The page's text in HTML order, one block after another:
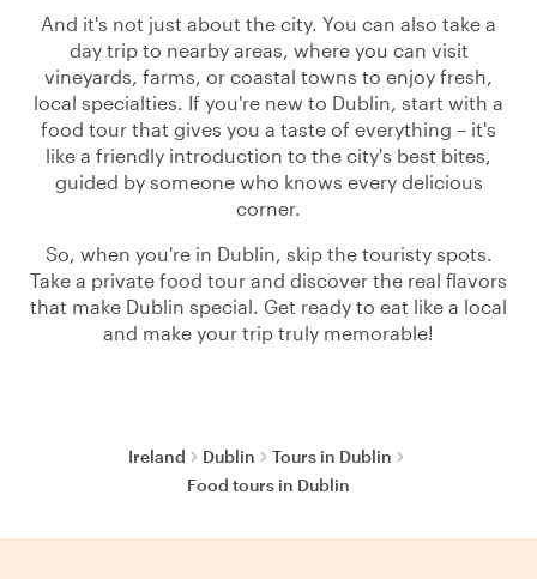
And it's not just about the city. You can also take a
day trip to nearby areas, where you can visit
vineyards, farms, or coastal towns to enjoy fresh,
local specialties. If you're new to Dublin, start with a
food tour that gives you a taste of everything – it's
like a friendly introduction to the city's best bites,
guided by someone who knows every delicious
corner.
So, when you're in Dublin, skip the touristy spots.
Take a private food tour and discover the real flavors
that make Dublin special. Get ready to eat like a local
and make your trip truly memorable!
Ireland Dublin
Tours in Dublin
Food tours in Dublin